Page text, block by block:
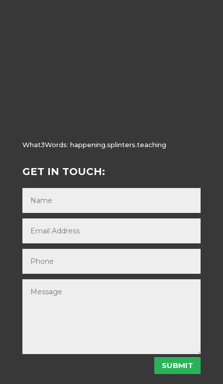
What3Words: happening.splinters.teaching
GET IN TOUCH:
SUBMIT